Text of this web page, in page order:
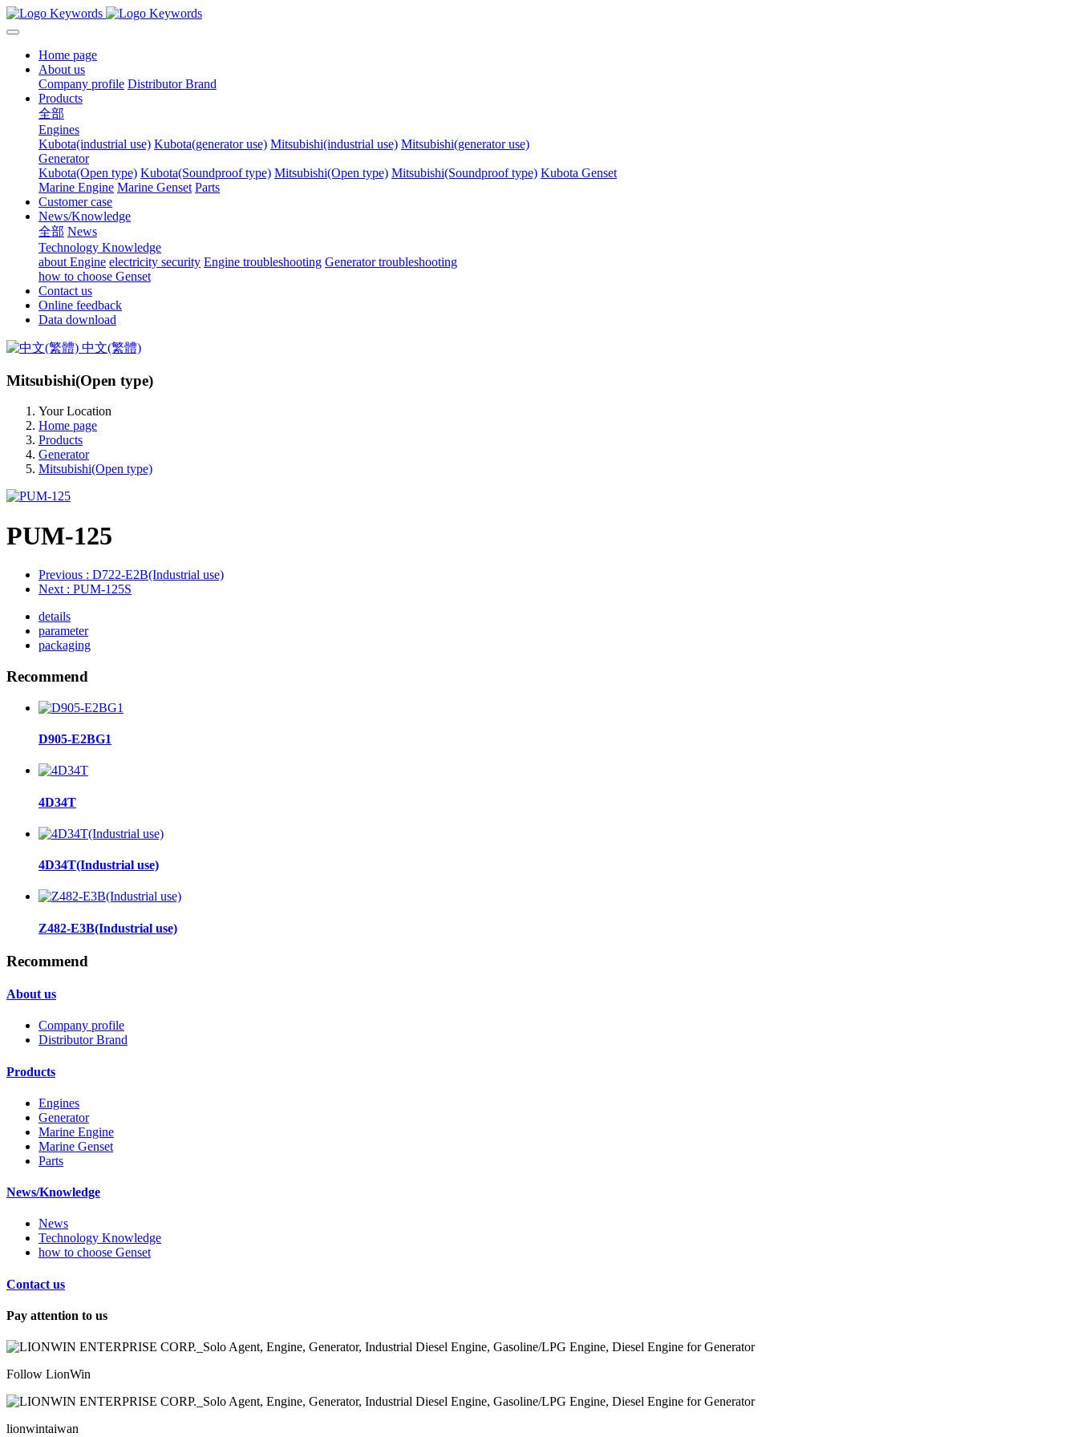
Home page
About us
Company profile Distributor Brand
Products
全部
Engines
Kubota(industrial use) Kubota(generator use) Mitsubishi(industrial use) Mitsubishi(generator use)
Generator
Kubota(Open type) Kubota(Soundproof type) Mitsubishi(Open type) Mitsubishi(Soundproof type) Kubota Genset
Marine Engine Marine Genset Parts
Customer case
News/Knowledge
全部 News
Technology Knowledge
about Engine electricity security Engine troubleshooting Generator troubleshooting
how to choose Genset
Contact us
Online feedback
Data download
中文(繁體)
Mitsubishi(Open type)
Your Location
Home page
Products
Generator
Mitsubishi(Open type)
PUM-125
Previous : D722-E2B(Industrial use)
Next : PUM-125S
details
parameter
packaging
Recommend
D905-E2BG1
4D34T
4D34T(Industrial use)
Z482-E3B(Industrial use)
Recommend
About us
Company profile
Distributor Brand
Products
Engines
Generator
Marine Engine
Marine Genset
Parts
News/Knowledge
News
Technology Knowledge
how to choose Genset
Contact us
Pay attention to us
Follow LionWin
lionwintaiwan